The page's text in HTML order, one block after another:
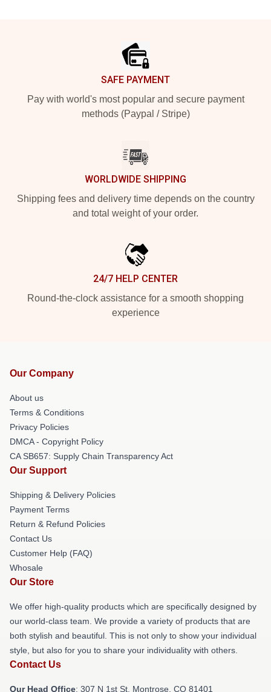
SAFE PAYMENT
Pay with world's most popular and secure payment
methods (Paypal / Stripe)
WORLDWIDE SHIPPING
Shipping fees and delivery time depends on the country
and total weight of your order.
24/7 HELP CENTER
Round-the-clock assistance for a smooth shopping
experience
Our Company
About us
Terms & Conditions
Privacy Policies
DMCA - Copyright Policy
CA SB657: Supply Chain Transparency Act
Our Support
Shipping & Delivery Policies
Payment Terms
Return & Refund Policies
Contact Us
Customer Help (FAQ)
Whosale
Our Store
We offer high-quality products which are specifically designed by
our world-class team. We provide a variety of products that are
both stylish and beautiful. This is not only to show your individual
style, but also for you to share your individuality with others.
Contact Us
Our Head Office: 307 N 1st St, Montrose, CO 81401